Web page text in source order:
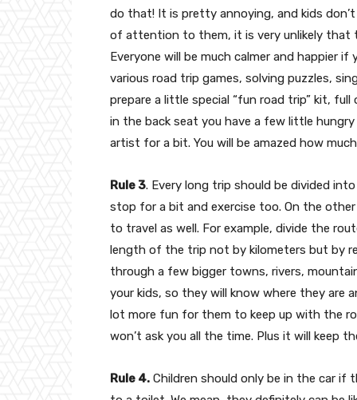
do that! It is pretty annoying, and kids
of attention to them, it is very unlikely that
Everyone will be much calmer and happier
various road trip games, solving puzzles,
prepare a little special “fun road trip” kit,
in the back seat you have a few little
artist for a bit. You will be amazed how
Rule 3. Every long trip should be divided
stop for a bit and exercise too. On the
to travel as well. For example, divide the
length of the trip not by kilometers but by
through a few bigger towns, rivers,
your kids, so they will know where they are
lot more fun for them to keep up with the
won’t ask you all the time. Plus it will keep
Rule 4. Children should only be in the car